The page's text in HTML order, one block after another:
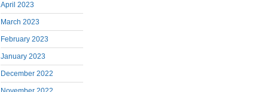
April 2023
March 2023
February 2023
January 2023
December 2022